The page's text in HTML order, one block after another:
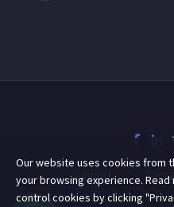
Support
Our website uses cookies from
your browsing experience.
control cookies by clicking